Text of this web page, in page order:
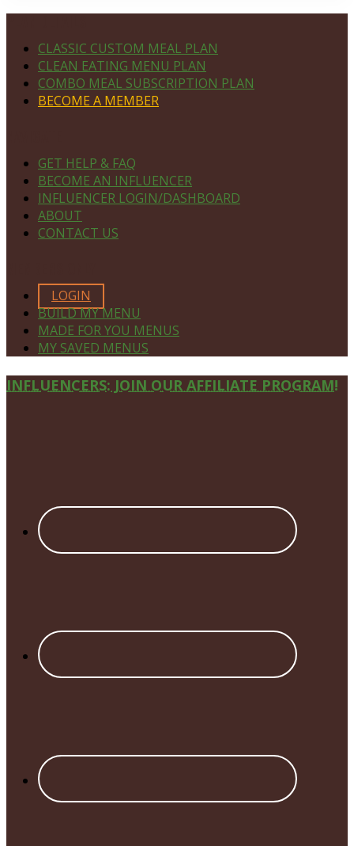
CLASSIC CUSTOM MEAL PLAN
CLEAN EATING MENU PLAN
COMBO MEAL SUBSCRIPTION PLAN
BECOME A MEMBER
GET HELP & FAQ
BECOME AN INFLUENCER
INFLUENCER LOGIN/DASHBOARD
ABOUT
CONTACT US
LOGIN
BUILD MY MENU
MADE FOR YOU MENUS
MY SAVED MENUS
Site
INFLUENCERS: JOIN OUR AFFILIATE PROGRAM!